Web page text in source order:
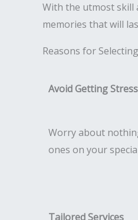
With the utmost skill
memories that will
Reasons for
Avoid Getting
Worry about
ones on your
Tailored Services